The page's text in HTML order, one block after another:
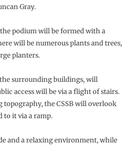
Gray.
podium will be formed with a
will be numerous plants and trees,
planters.
surrounding buildings, will
access will be via a flight of stairs.
topography, the CSSB will overlook
to it via a ramp.
and a relaxing environment, while